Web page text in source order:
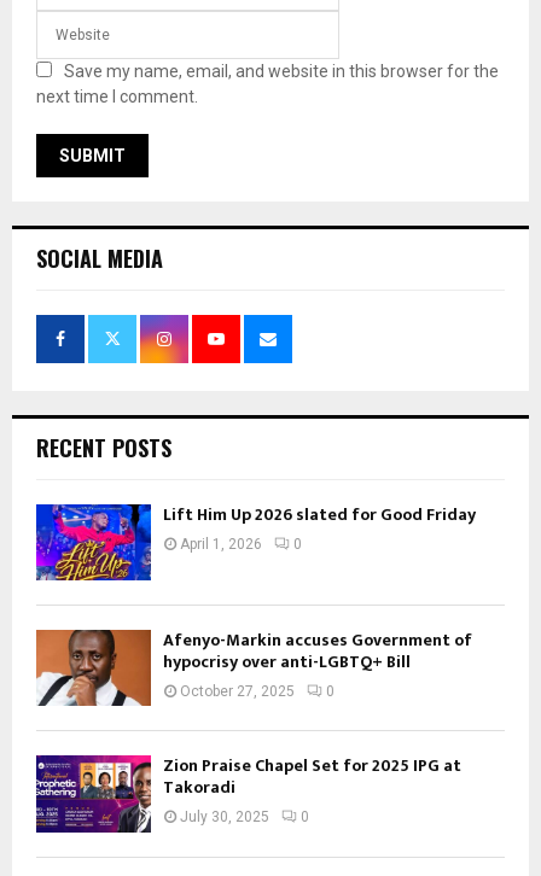
Save my name, email, and website in this browser for the
next time I comment.
SOCIAL MEDIA
RECENT POSTS
Lift Him Up 2026 slated for Good Friday
April 1, 2026 0
Afenyo-Markin accuses Government of
hypocrisy over anti-LGBTQ+ Bill
October 27, 2025 0
Zion Praise Chapel Set for 2025 IPG at
Takoradi
July 30, 2025 0